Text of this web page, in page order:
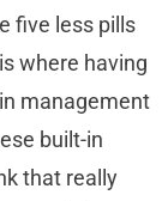
five less pills
where having
management
built-in
that really